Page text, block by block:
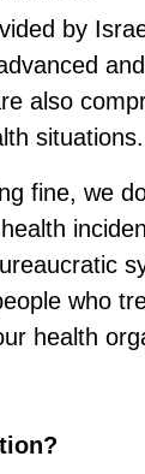
by
also
situations.
fine, we
who
health